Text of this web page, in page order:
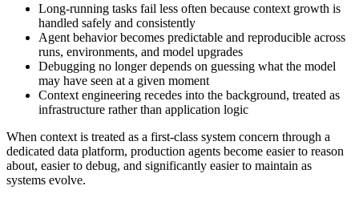
Long-running tasks fail less often because context growth is
handled safely and consistently
Agent behavior becomes predictable and reproducible across
runs, environments, and model upgrades
Debugging no longer depends on guessing what the model
may have seen at a given moment
Context engineering recedes into the background, treated as
infrastructure rather than application logic
When context is treated as a first-class system concern through a
dedicated data platform, production agents become easier to reason
about, easier to debug, and significantly easier to maintain as
systems evolve.